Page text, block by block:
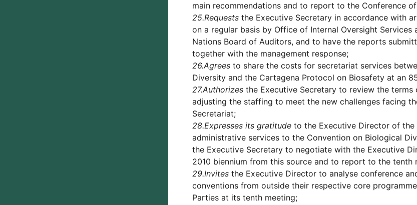
main recommendations and to report to the Conference
25.Requests the Executive Secretary in accordance with
on a regular basis by Office of Internal Oversight
Nations Board of Auditors, and to have the reports
together with the management response;
26.Agrees to share the costs for secretariat services
Diversity and the Cartagena Protocol on Biosafety at an
27.Authorizes the Executive Secretary to review the
adjusting the staffing to meet the new challenges facing
Secretariat;
28.Expresses its gratitude to the Executive Director of the
administrative services to the Convention on Biological
the Executive Secretary to negotiate with the Executive
2010 biennium from this source and to report to the
29.Invites the Executive Director to analyse conference
conventions from outside their respective core
Parties at its tenth meeting;